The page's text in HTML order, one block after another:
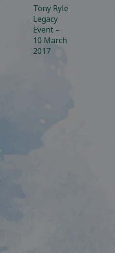
Tony Ryle
Legacy
Event –
10 March
2017